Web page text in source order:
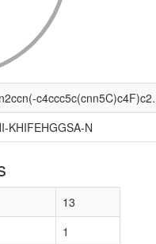
Cc1cc(-n2nc3c(c2-n2ccn(-
KHIFEHGGSA-N
13
1